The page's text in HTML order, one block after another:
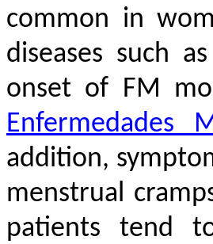
common in
diseases such
onset of FM
Enfermedades
addition,
menstrual
patients tend